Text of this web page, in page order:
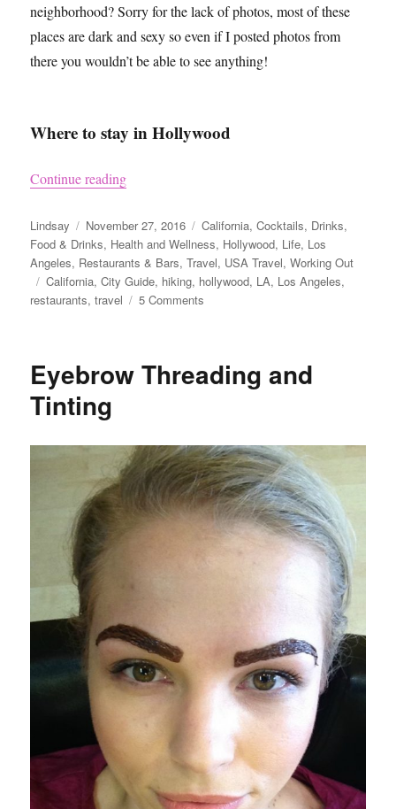
neighborhood? Sorry for the lack of photos, most of these
places are dark and sexy so even if I posted photos from
there you wouldn’t be able to see anything!
Where to stay in Hollywood
Continue reading“LA Guide – Hollywood”
Author
Lindsay
Posted
on
November 27, 2016 Categories
California,Cocktails, Drinks,
Food & Drinks, Health and Wellness, Hollywood, Life, Los
Angeles, Restaurants & Bars,Travel, USA Travel,Working Out
Tags
California,City Guide, hiking, hollywood, LA, Los Angeles,
restaurants,travel 5 Comments
Hollywood
Eyebrow Threading and
Tinting